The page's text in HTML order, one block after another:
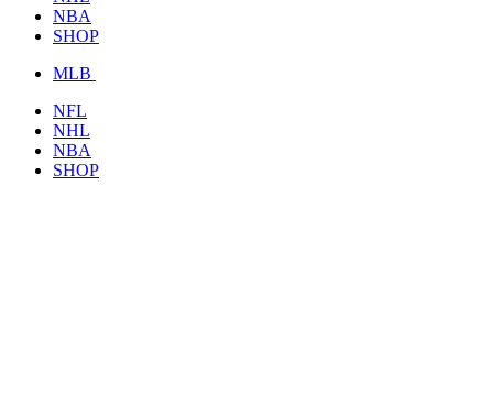
NBA
SHOP
MLB
NFL
NHL
NBA
SHOP